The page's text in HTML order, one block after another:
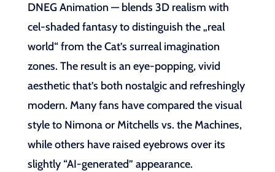
DNEG Animation — blends 3D realism with
cel-shaded fantasy to distinguish the „real
world“ from the Cat’s surreal imagination
zones. The result is an eye-popping, vivid
aesthetic that’s both nostalgic and refreshingly
modern. Many fans have compared the visual
style to Nimona or Mitchells vs. the Machines,
while others have raised eyebrows over its
slightly “AI-generated” appearance.